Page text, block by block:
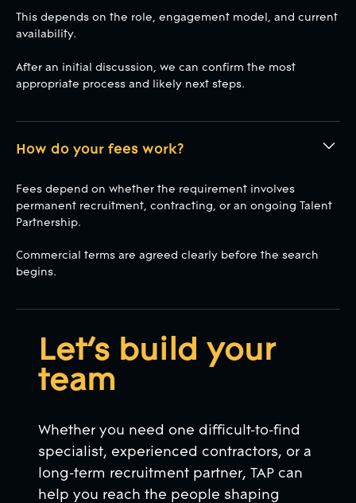
This depends on the role, engagement model, and current
availability.
After an initial discussion, we can confirm the most
appropriate process and likely next steps.
How do your fees work?
Fees depend on whether the requirement involves
permanent recruitment, contracting, or an ongoing Talent
Partnership.
Commercial terms are agreed clearly before the search
begins.
Let’s build your
team
Whether you need one difficult-to-find
specialist, experienced contractors, or a
long-term recruitment partner, TAP can
help you reach the people shaping